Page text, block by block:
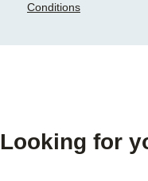
Conditions
Looking for